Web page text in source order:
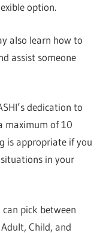
option.
also learn how to
assist someone
dedication to
maximum of 10
is appropriate if you
in your
pick between
Child, and